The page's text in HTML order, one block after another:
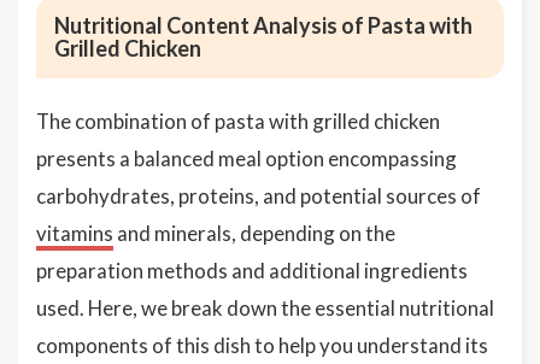
Nutritional Content Analysis of Pasta with
Grilled Chicken
The combination of pasta with grilled chicken
presents a balanced meal option encompassing
carbohydrates, proteins, and potential sources of
vitamins and minerals, depending on the
preparation methods and additional ingredients
used. Here, we break down the essential nutritional
components of this dish to help you understand its